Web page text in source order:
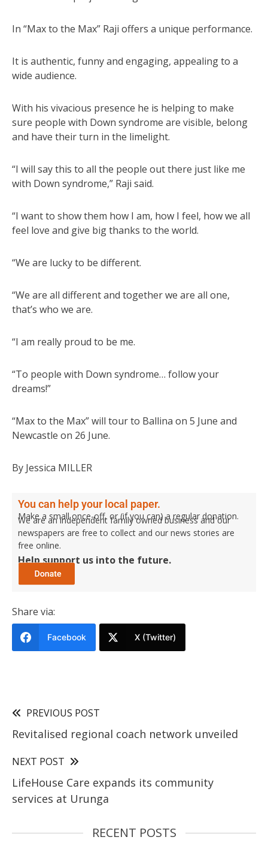
In “Max to the Max” Raji offers a unique performance.
It is authentic, funny and engaging, appealing to a
wide audience.
With his vivacious presence he is helping to make
sure people with Down syndrome are visible, belong
and have their turn in the limelight.
“I will say this to all the people out there just like me
with Down syndrome,” Raji said.
“I want to show them how I am, how I feel, how we all
feel love and give big thanks to the world.
“We are lucky to be different.
“We are all different and together we are all one,
that’s who we are.
“I am really proud to be me.
“To people with Down syndrome… follow your
dreams!”
“Max to the Max” will tour to Ballina on 5 June and
Newcastle on 26 June.
By Jessica MILLER
You can help your local paper.
Make a small once-off, or (if you can) a regular donation.
We are an independent family owned business and our
newspapers are free to collect and our news stories are
free online.
Help support us into the future.
Share via:
Facebook X (Twitter)
PREVIOUS POST
Revitalised regional coach network unveiled
NEXT POST
LifeHouse Care expands its community
services at Urunga
RECENT POSTS